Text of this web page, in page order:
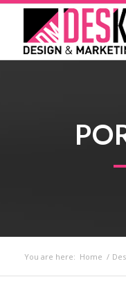
You are here: Home /